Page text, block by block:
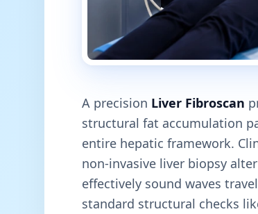
A precision Liver Fibroscan
structural fat accumulation
entire hepatic framework.
non-invasive liver biopsy
effectively sound waves
standard structural checks